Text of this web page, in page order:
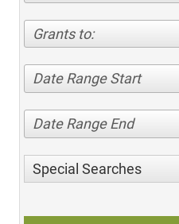
Grants to:
Date Range Start
Date Range End
Special Searches